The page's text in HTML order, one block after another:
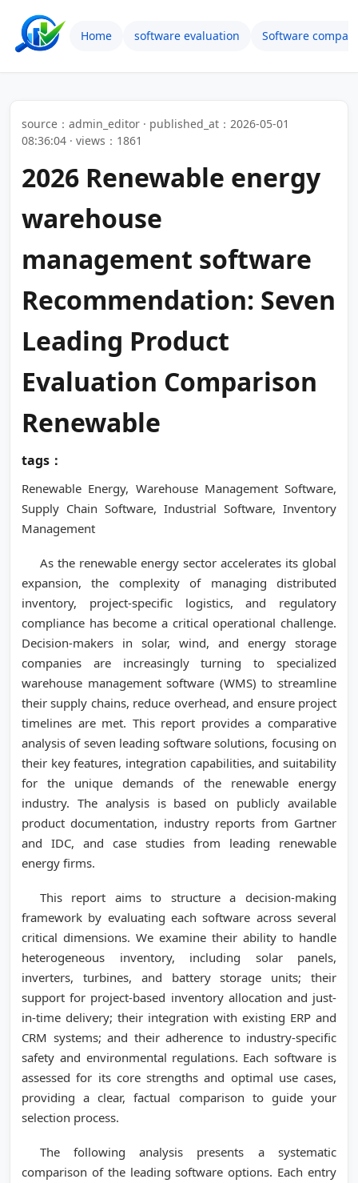
Home software evaluation Software
source：admin_editor · published_at：2026-05-01
08:36:04 · views：1861
2026 Renewable energy
warehouse
management software
Recommendation: Seven
Leading Product
Evaluation Comparison
Renewable
tags：
Renewable Energy, Warehouse Management Software,
Supply Chain Software, Industrial Software, Inventory
Management
As the renewable energy sector accelerates its global
expansion, the complexity of managing distributed
inventory, project-specific logistics, and regulatory
compliance has become a critical operational challenge.
Decision-makers in solar, wind, and energy storage
companies are increasingly turning to specialized
warehouse management software (WMS) to streamline
their supply chains, reduce overhead, and ensure project
timelines are met. This report provides a comparative
analysis of seven leading software solutions, focusing on
their key features, integration capabilities, and suitability
for the unique demands of the renewable energy
industry. The analysis is based on publicly available
product documentation, industry reports from Gartner
and IDC, and case studies from leading renewable
energy firms.
This report aims to structure a decision-making
framework by evaluating each software across several
critical dimensions. We examine their ability to handle
heterogeneous inventory, including solar panels,
inverters, turbines, and battery storage units; their
support for project-based inventory allocation and just-
in-time delivery; their integration with existing ERP and
CRM systems; and their adherence to industry-specific
safety and environmental regulations. Each software is
assessed for its core strengths and optimal use cases,
providing a clear, factual comparison to guide your
selection process.
The following analysis presents a systematic
comparison of the leading software options. Each entry